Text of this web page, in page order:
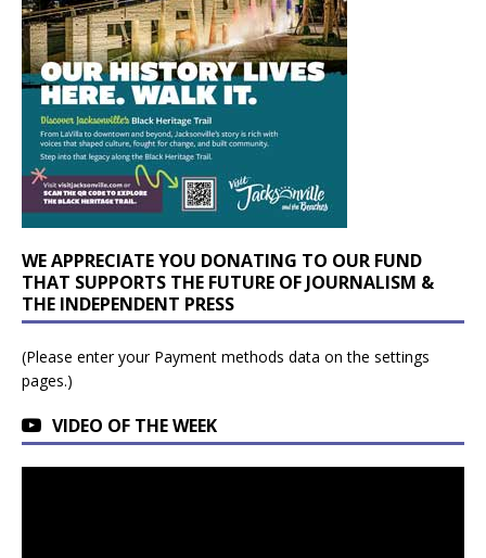
WE APPRECIATE YOU DONATING TO OUR FUND
THAT SUPPORTS THE FUTURE OF JOURNALISM &
THE INDEPENDENT PRESS
(Please enter your Payment methods data on the settings
pages.)
VIDEO OF THE WEEK